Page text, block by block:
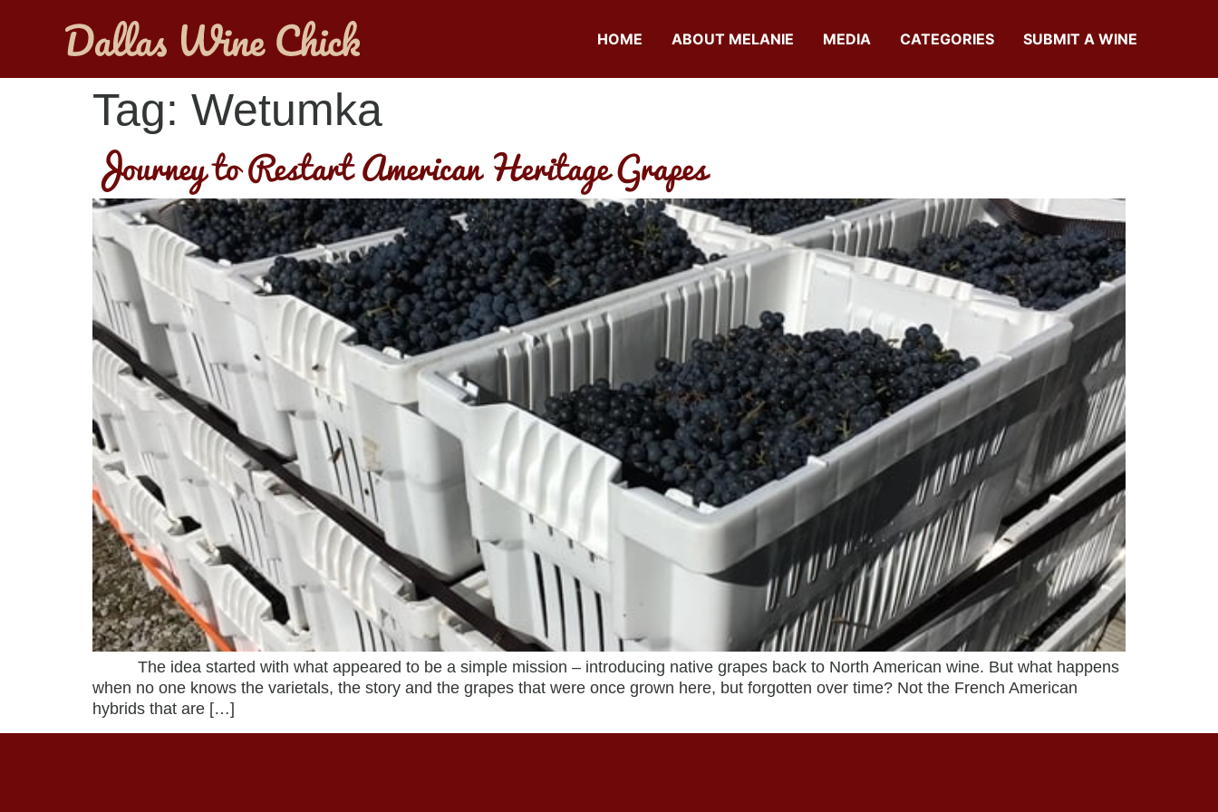
HOME ABOUT MELANIE MEDIA CATEGORIES SUBMIT A WINE
Tag: Wetumka
Journey to Restart American Heritage Grapes
The idea started with what appeared to be a simple mission – introducing native grapes back to North American wine. But what happens
when no one knows the varietals, the story and the grapes that were once grown here, but forgotten over time? Not the French American
hybrids that are […]